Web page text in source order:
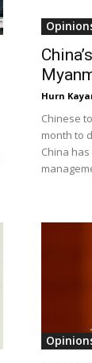
Hurn
Chinese
month to
China